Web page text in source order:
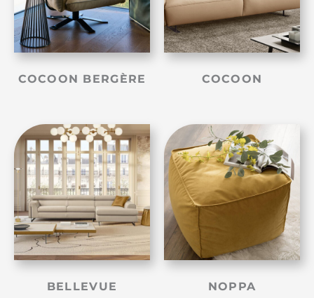
COCOON BERGÈRE COCOON
BELLEVUE NOPPA